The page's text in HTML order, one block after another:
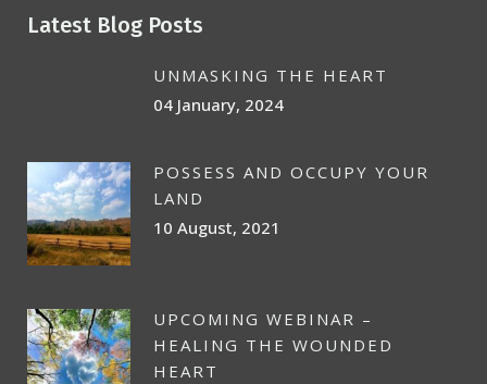
Latest Blog Posts
UNMASKING THE HEART
04 January, 2024
POSSESS AND OCCUPY YOUR
LAND
10 August, 2021
UPCOMING WEBINAR –
HEALING THE WOUNDED
HEART